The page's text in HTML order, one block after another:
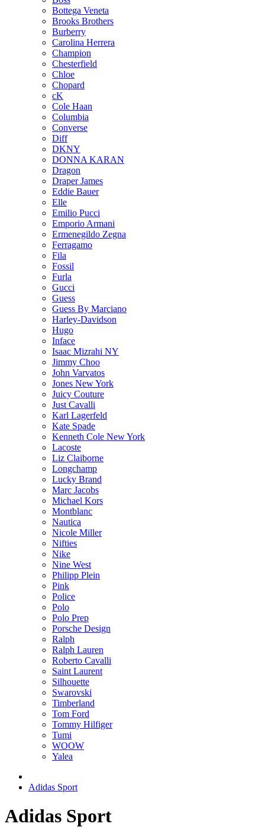
Bottega Veneta
Brooks Brothers
Burberry
Carolina Herrera
Champion
Chesterfield
Chloe
Chopard
cK
Cole Haan
Columbia
Converse
Diff
DKNY
DONNA KARAN
Dragon
Draper James
Eddie Bauer
Elle
Emilio Pucci
Emporio Armani
Ermenegildo Zegna
Ferragamo
Fila
Fossil
Furla
Gucci
Guess
Guess By Marciano
Harley-Davidson
Hugo
Inface
Isaac Mizrahi NY
Jimmy Choo
John Varvatos
Jones New York
Juicy Couture
Just Cavalli
Karl Lagerfeld
Kate Spade
Kenneth Cole New York
Lacoste
Liz Claiborne
Longchamp
Lucky Brand
Marc Jacobs
Michael Kors
Montblanc
Nautica
Nicole Miller
Nifties
Nike
Nine West
Philipp Plein
Pink
Police
Polo
Polo Prep
Porsche Design
Ralph
Ralph Lauren
Roberto Cavalli
Saint Laurent
Silhouette
Swarovski
Timberland
Tom Ford
Tommy Hilfiger
Tumi
WOOW
Yalea
Adidas Sport
Adidas Sport